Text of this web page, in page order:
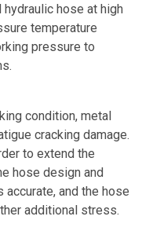
hose at high
temperature
pressure to
condition, metal
cracking damage.
to extend the
hose design and
and the hose
additional stress.